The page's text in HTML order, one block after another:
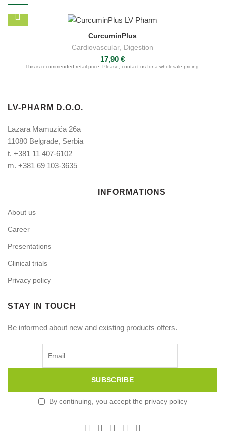
CurcuminPlus
Cardiovascular Digestion
17,90 €
This is recommended retail price. Please, contact us for a wholesale pricing.
LV-PHARM D.O.O.
Lazara Mamuzića 26a
11080 Belgrade, Serbia
t. +381 11 407-6102
m. +381 69 103-3635
INFORMATIONS
About us
Career
Presentations
Clinical trials
Privacy policy
STAY IN TOUCH
Be informed about new and existing products offers.
By continuing, you accept the privacy policy